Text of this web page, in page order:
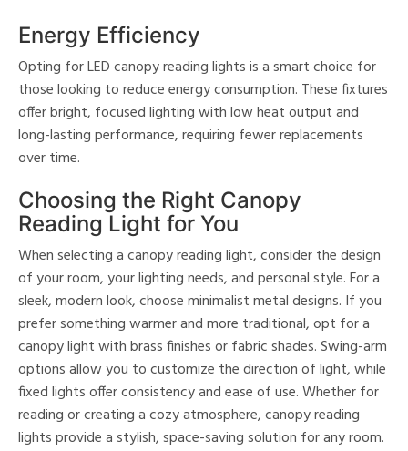
Energy Efficiency
Opting for LED canopy reading lights is a smart choice for
those looking to reduce energy consumption. These fixtures
offer bright, focused lighting with low heat output and
long-lasting performance, requiring fewer replacements
over time.
Choosing the Right Canopy
Reading Light for You
When selecting a canopy reading light, consider the design
of your room, your lighting needs, and personal style. For a
sleek, modern look, choose minimalist metal designs. If you
prefer something warmer and more traditional, opt for a
canopy light with brass finishes or fabric shades. Swing-arm
options allow you to customize the direction of light, while
fixed lights offer consistency and ease of use. Whether for
reading or creating a cozy atmosphere, canopy reading
lights provide a stylish, space-saving solution for any room.